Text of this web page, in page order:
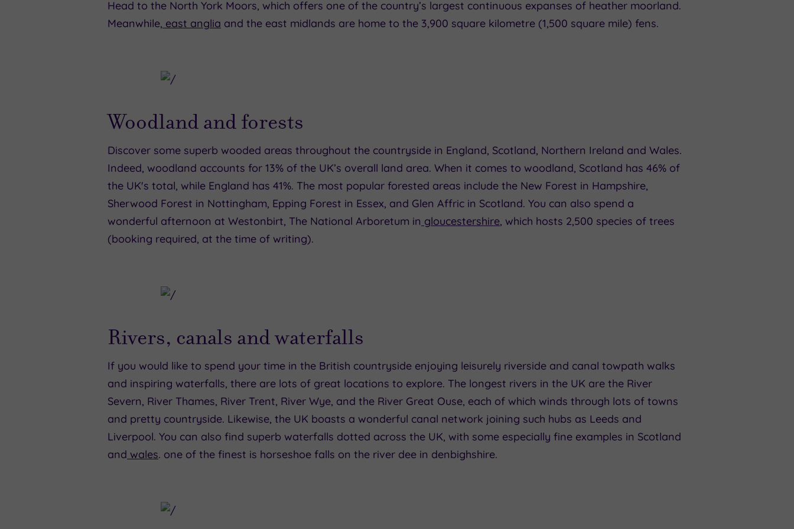
Head to the North York Moors, which offers one of the country’s largest continuous expanses of heather moorland.
Meanwhile, east anglia and the east midlands are home to the 3,900 square kilometre (1,500 square mile) fens.
Woodland and forests
Discover some superb wooded areas throughout the countryside in England, Scotland, Northern Ireland and Wales.
Indeed, woodland accounts for 13% of the UK’s overall land area. When it comes to woodland, Scotland has 46% of
the UK's total, while England has 41%. The most popular forested areas include the New Forest in Hampshire,
Sherwood Forest in Nottingham, Epping Forest in Essex, and Glen Affric in Scotland. You can also spend a
wonderful afternoon at Westonbirt, The National Arboretum in gloucestershire, which hosts 2,500 species of trees
(booking required, at the time of writing).
Rivers, canals and waterfalls
If you would like to spend your time in the British countryside enjoying leisurely riverside and canal towpath walks
and inspiring waterfalls, there are lots of great locations to explore. The longest rivers in the UK are the River
Severn, River Thames, River Trent, River Wye, and the River Great Ouse, each of which winds through lots of towns
and pretty countryside. Likewise, the UK boasts a wonderful canal network joining such hubs as Leeds and
Liverpool. You can also find superb waterfalls dotted across the UK, with some especially fine examples in Scotland
and wales. one of the finest is horseshoe falls on the river dee in denbighshire.